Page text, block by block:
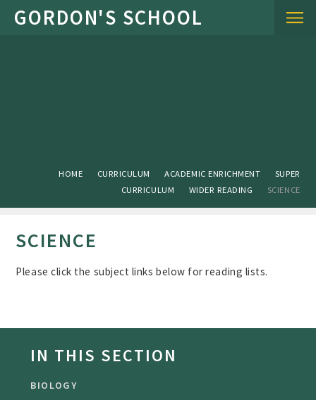
Skip to content ↓
HOME CURRICULUM ACADEMIC ENRICHMENT
SUPER
CURRICULUM
WIDER READING SCIENCE
SCIENCE
Please click the subject links below for reading lists.
IN THIS SECTION
BIOLOGY